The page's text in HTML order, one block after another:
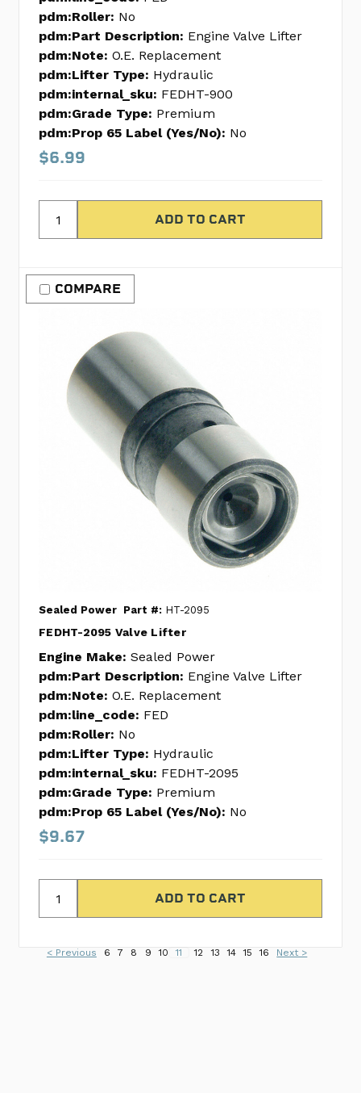
pdm:Roller: No
pdm:Part Description: Engine Valve Lifter
pdm:Note: O.E. Replacement
pdm:Lifter Type: Hydraulic
pdm:internal_sku: FEDHT-900
pdm:Grade Type: Premium
pdm:Prop 65 Label (Yes/No): No
$6.99
COMPARE
Sealed Power Part #: HT-2095
FEDHT-2095 Valve Lifter
Engine Make: Sealed Power
pdm:Part Description: Engine Valve Lifter
pdm:Note: O.E. Replacement
pdm:line_code: FED
pdm:Roller: No
pdm:Lifter Type: Hydraulic
pdm:internal_sku: FEDHT-2095
pdm:Grade Type: Premium
pdm:Prop 65 Label (Yes/No): No
$9.67
< Previous 6 7 8 9 10 11 12 13 14 15 16 Next >